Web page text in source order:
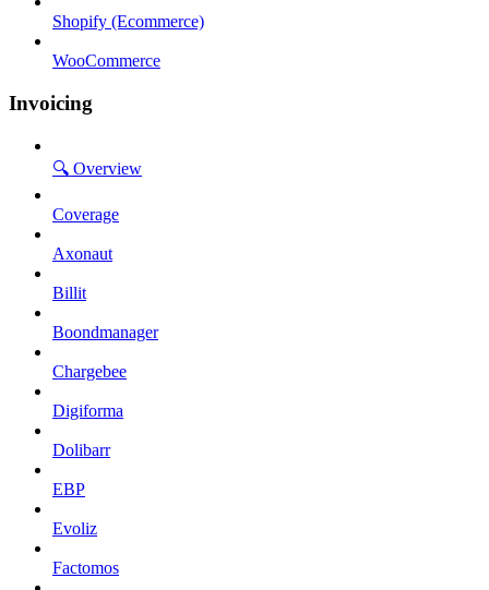
Shopify (Ecommerce)
WooCommerce
Invoicing
🔍 Overview
Coverage
Axonaut
Billit
Boondmanager
Chargebee
Digiforma
Dolibarr
EBP
Evoliz
Factomos